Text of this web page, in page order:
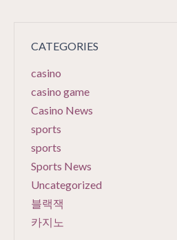
CATEGORIES
casino
casino game
Casino News
sports
sports
Sports News
Uncategorized
블랙잭
카지노